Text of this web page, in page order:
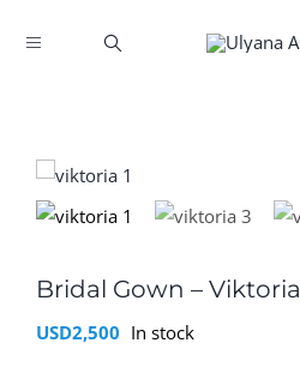
Toggle
HAIR ACCESSORIES
STYLING
MANNEQUINS
Bridal Gown – Viktoria
USD2,500 In stock